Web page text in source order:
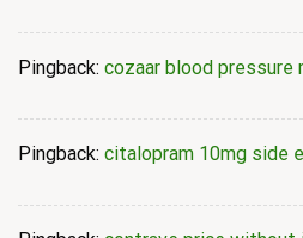
Pingback: cozaar blood pressure
Pingback: citalopram 10mg side